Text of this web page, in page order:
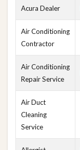
Acura Dealer
Air Conditioning
Contractor
Air Conditioning
Repair Service
Air Duct
Cleaning
Service